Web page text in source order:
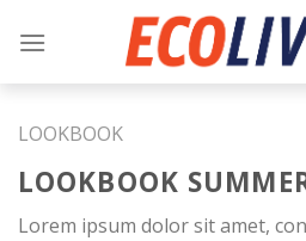
LOOKBOOK
LOOKBOOK
Lorem ipsum dolor sit amet,